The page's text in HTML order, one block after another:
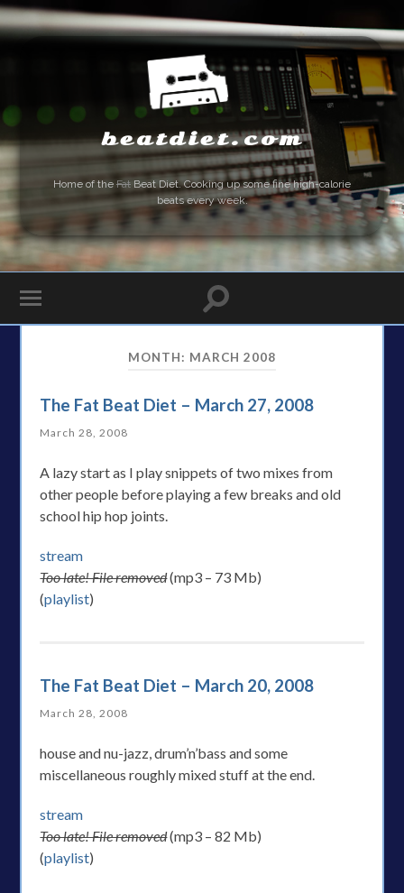
beatdiet.com
Home of the Fat Beat Diet. Cooking up some fine high-calorie
beats every week.
MONTH: MARCH 2008
The Fat Beat Diet – March 27, 2008
March 28, 2008
A lazy start as I play snippets of two mixes from
other people before playing a few breaks and old
school hip hop joints.
stream
Too late! File removed(mp3 – 73 Mb)
(playlist)
The Fat Beat Diet – March 20, 2008
March 28, 2008
house and nu-jazz, drum’n’bass and some
miscellaneous roughly mixed stuff at the end.
stream
Too late! File removed(mp3 – 82 Mb)
(playlist)